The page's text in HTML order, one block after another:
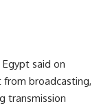
said on
broadcasting,
transmission